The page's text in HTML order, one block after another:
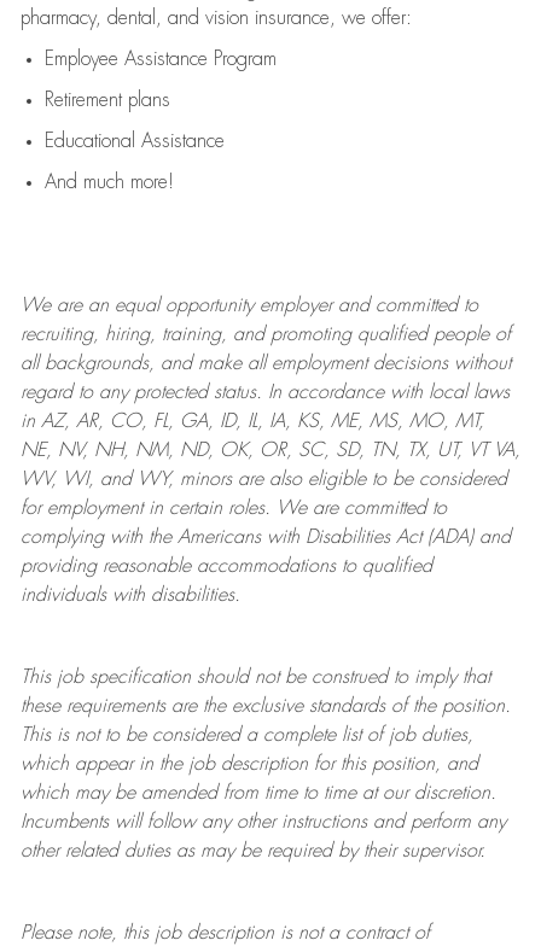
pharmacy, dental, and vision insurance, we offer:
Employee Assistance Program
Retirement plans
Educational Assistance
And much more!
We are anequal opportunity employer and committed to
recruiting, hiring, training, and promoting qualified people of
all backgrounds, and makeall employment decisions without
regard to any protected status. In accordance with local laws
in AZ, AR, CO, FL, GA, ID, IL, IA, KS, ME, MS, MO, MT,
NE, NV, NH, NM, ND, OK, OR, SC, SD, TN, TX, UT, VT VA,
WV, WI, and WY, minors are also eligible to be considered
for employment in certain roles.
We are committed to
complying withthe Americans with Disabilities Act (ADA) and
providing reasonableaccommodations to qualified
individuals with disabilities.
This job specification should not be construed to imply that
these requirements are the exclusive standards of the position.
This is not to be considered a complete list of job duties,
which appear in the job description for this position, and
which may be amended from time to time at ourdiscretion.
Incumbents will follow any other instructions and perform any
other related duties as may be required by their supervisor.
Please note, this job description is not a contract of